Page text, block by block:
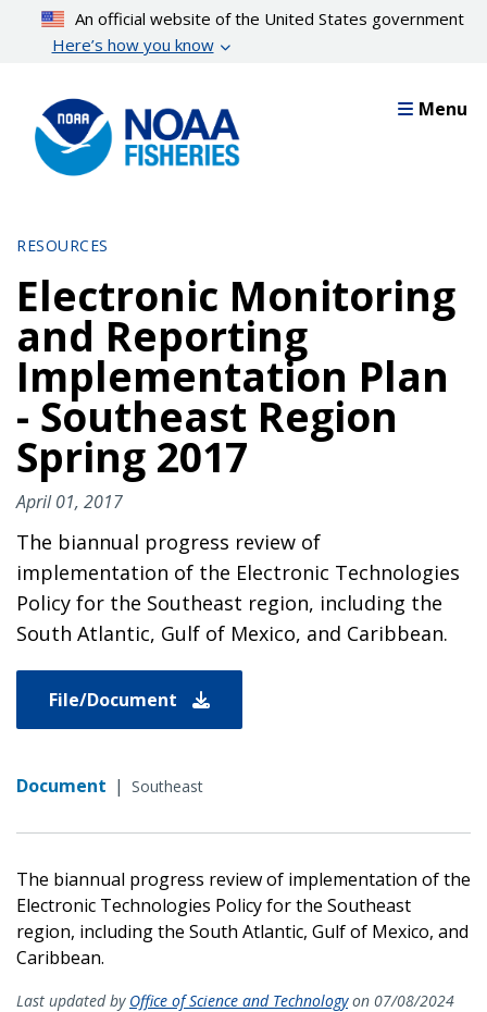
content
An official website of the United States government
Here’s how you know
Menu
RESOURCES
Electronic Monitoring
and Reporting
Implementation Plan
- Southeast Region
Spring 2017
April 01, 2017
The biannual progress review of
implementation of the Electronic Technologies
Policy for the Southeast region, including the
South Atlantic, Gulf of Mexico, and Caribbean.
File/Document
Document | Southeast
The biannual progress review of implementation of the
Electronic Technologies Policy for the Southeast
region, including the South Atlantic, Gulf of Mexico, and
Caribbean.
Last updated by Office of Science and Technologyon 07/08/2024